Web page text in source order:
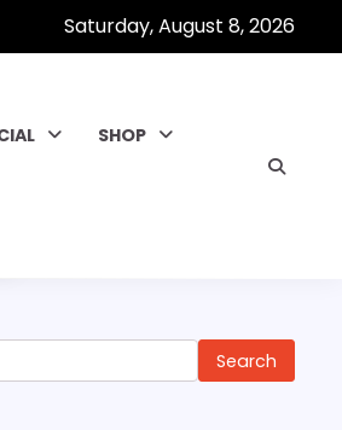
Saturday, August 8, 2026
SHOP